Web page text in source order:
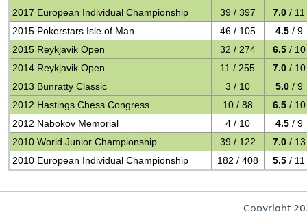
2017 European Individual Championship
39 / 397 7.0 / 11
2015 Pokerstars Isle of Man
46 / 105 4.5 / 9
2015 Reykjavik Open
32 / 274 6.5 / 10
2014 Reykjavik Open
11 / 255 7.0 / 10
2013 Bunratty Classic
3 / 10 5.0 / 9
2012 Hastings Chess Congress
10 / 88 6.5 / 10
2012 Nabokov Memorial
4 / 10 4.5 / 9
2010 World Junior Championship
39 / 122 7.0 / 13
2010 European Individual Championship
182 / 408 5.5 / 11
Copyright